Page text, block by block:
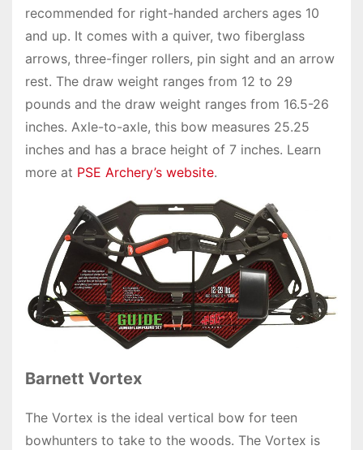
recommended for right-handed archers ages 10
and up. It comes with a quiver, two fiberglass
arrows, three-finger rollers, pin sight and an arrow
rest. The draw weight ranges from 12 to 29
pounds and the draw weight ranges from 16.5-26
inches. Axle-to-axle, this bow measures 25.25
inches and has a brace height of 7 inches. Learn
more at PSE Archery’s website.
Barnett Vortex
The Vortex is the ideal vertical bow for teen
bowhunters to take to the woods. The Vortex is